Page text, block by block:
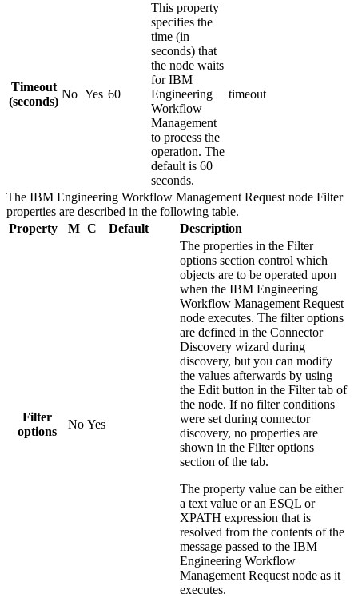
Timeout
(seconds)
No Yes 60
This property
specifies the
time (in
seconds) that
the node waits
forIBM
Engineering
Workflow
Management
to process the
operation. The
default is 60
seconds.
timeout
The IBM Engineering Workflow Management Request node Filter
properties are described in the following table.
Property
M C Default Description
Filter
options
No Yes
The properties in the Filter
options section control which
objects are to be operated upon
when the IBM Engineering
Workflow Management Request
node executes. The filter options
are defined in the Connector
Discovery wizard during
discovery, but you can modify
the values afterwards by using
the Edit button in the Filter tab of
the node. If no filter conditions
were set during connector
discovery, no properties are
shown in the Filter options
section of the tab.
The property value can be either
a text value or an ESQL or
XPATH expression that is
resolved from the contents of the
message passed to the IBM
Engineering Workflow
Management Request node as it
executes.